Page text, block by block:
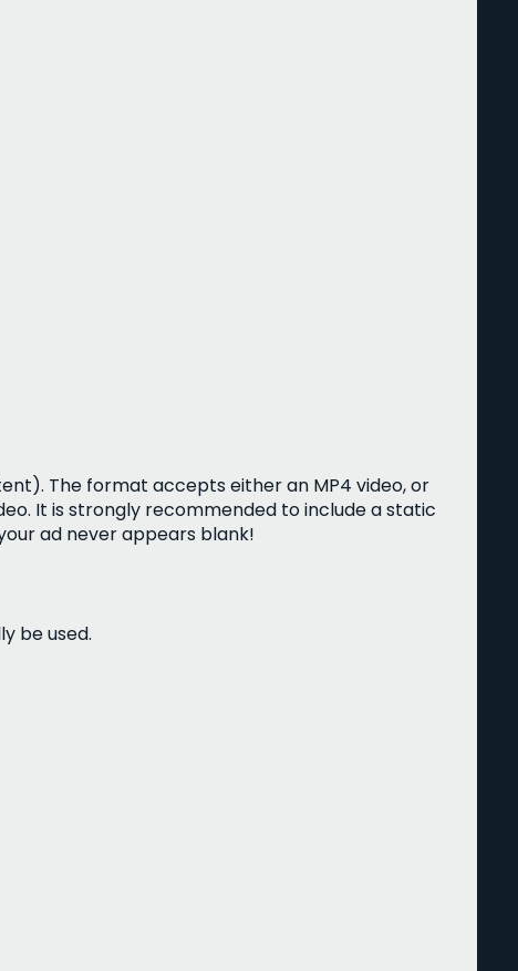
The format accepts either an MP4 video, or
It is strongly recommended to include a static
ad never appears blank!
be used.